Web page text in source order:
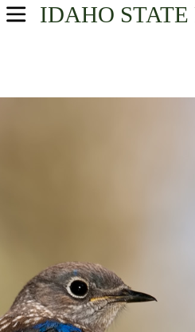
IDAHO STATE
USA Parks
North-Central Region